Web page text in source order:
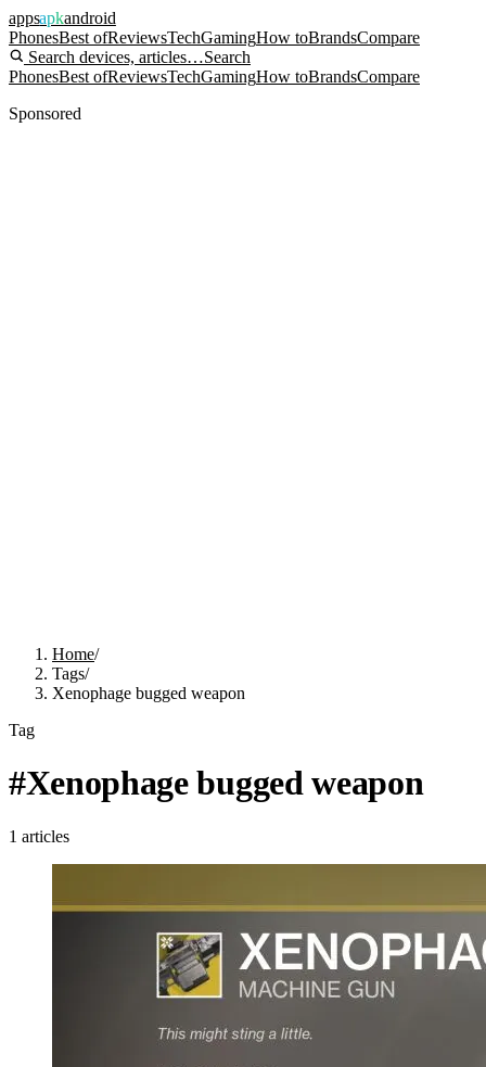
appsapkandroid
PhonesBest ofReviewsTechGamingHow toBrandsCompare
Search devices, articles…Search
PhonesBest ofReviewsTechGamingHow toBrandsCompare
Sponsored
Home/
Tags/
Xenophage bugged weapon
Tag
#Xenophage bugged weapon
1 articles